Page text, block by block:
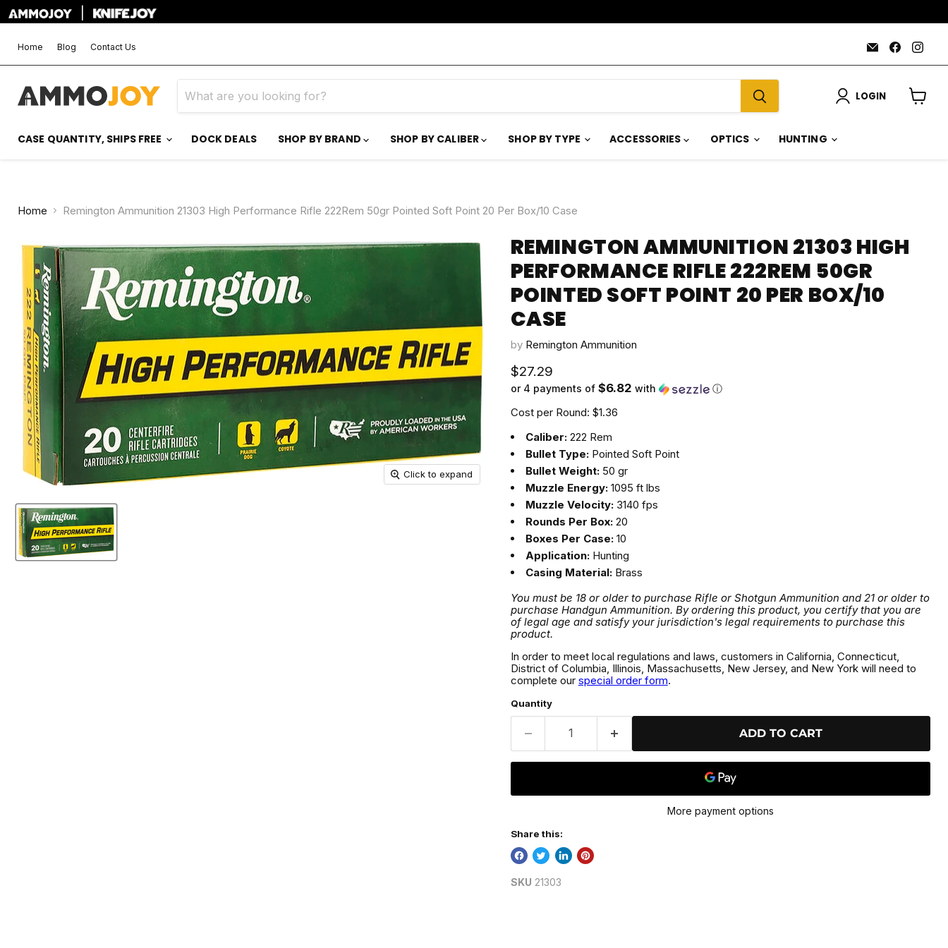
Home Blog Contact Us
Email
AmmoJoy
Find
us
on
on
LOGIN
CASE QUANTITY, SHIPS FREE DOCK DEALS SHOP BY BRAND SHOP BY CALIBER SHOP BY TYPE ACCESSORIES OPTICS HUNTING
Home Remington Ammunition 21303 High Performance Rifle 222Rem 50gr Pointed Soft Point 20 Per Box/10 Case
Click to expand
REMINGTON AMMUNITION 21303 HIGH
PERFORMANCE RIFLE 222REM 50GR
POINTED SOFT POINT 20 PER BOX/10
CASE
by Remington Ammunition
Current price
$27.29
or 4 payments of $6.82 with ⓘ
Cost per Round: $1.36
Caliber:222 Rem
Bullet Type:Pointed Soft Point
Bullet Weight:50 gr
Muzzle Energy:1095 ft lbs
Muzzle Velocity:3140 fps
Rounds Per Box:20
Boxes Per Case:10
Application:Hunting
Casing Material:Brass
You must be 18 or older to purchase Rifle or Shotgun Ammunition and 21 or older to
purchase Handgun Ammunition. By ordering this product, you certify that you are
of legal age and satisfy your jurisdiction's legal requirements to purchase this
product.
In order to meet local regulations and laws, customers in California, Connecticut,
District of Columbia, Illinois, Massachusetts, New Jersey, and New York will need to
complete our special order form.
Quantity
ADD TO CART
More payment options
Share this:
SKU 21303